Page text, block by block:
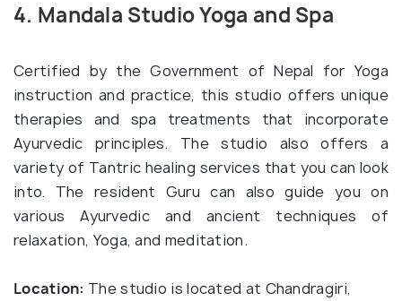
4. Mandala Studio Yoga and Spa
Certified by the Government of Nepal for Yoga
instruction and practice, this studio offers unique
therapies and spa treatments that incorporate
Ayurvedic principles. The studio also offers a
variety of Tantric healing services that you can look
into. The resident Guru can also guide you on
various Ayurvedic and ancient techniques of
relaxation, Yoga, and meditation.
Location: The studio is located at Chandragiri,